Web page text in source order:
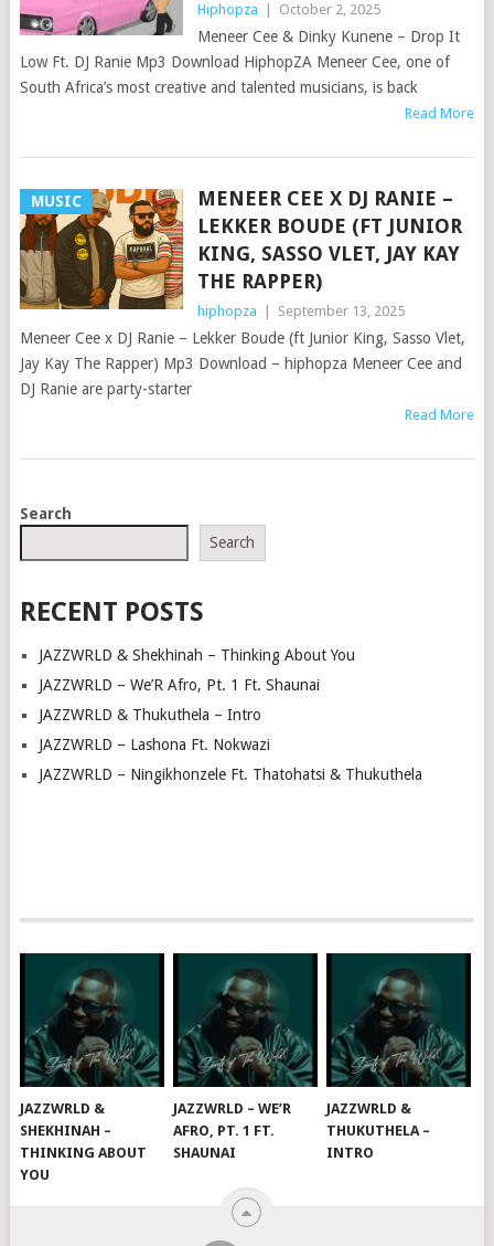
Hiphopza October 2, 2025
Meneer Cee & Dinky Kunene – Drop It
Low Ft. DJ Ranie Mp3 Download HiphopZA Meneer Cee, one of
South Africa’s most creative and talented musicians, is back
Read More
MUSIC
MENEER CEE X DJ RANIE –
LEKKER BOUDE (FT JUNIOR
KING, SASSO VLET, JAY KAY
THE RAPPER)
hiphopza September 13, 2025
Meneer Cee x DJ Ranie – Lekker Boude (ft Junior King, Sasso Vlet,
Jay Kay The Rapper) Mp3 Download – hiphopza Meneer Cee and
DJ Ranie are party-starter
Read More
POSTS
Search
Search
RECENT POSTS
JAZZWRLD & Shekhinah – Thinking About You
JAZZWRLD – We’R Afro, Pt. 1 Ft. Shaunai
JAZZWRLD & Thukuthela – Intro
JAZZWRLD – Lashona Ft. Nokwazi
JAZZWRLD – Ningikhonzele Ft. Thatohatsi & Thukuthela
JAZZWRLD &
SHEKHINAH –
THINKING ABOUT
YOU
JAZZWRLD – WE’R
AFRO, PT. 1 FT.
SHAUNAI
JAZZWRLD &
THUKUTHELA –
INTRO